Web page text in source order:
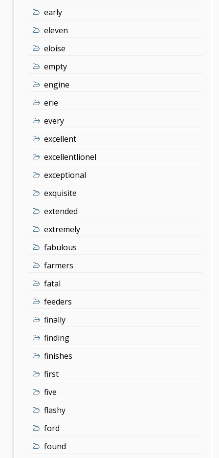
early
eleven
eloise
empty
engine
erie
every
excellent
excellentlionel
exceptional
exquisite
extended
extremely
fabulous
farmers
fatal
feeders
finally
finding
finishes
first
five
flashy
ford
found